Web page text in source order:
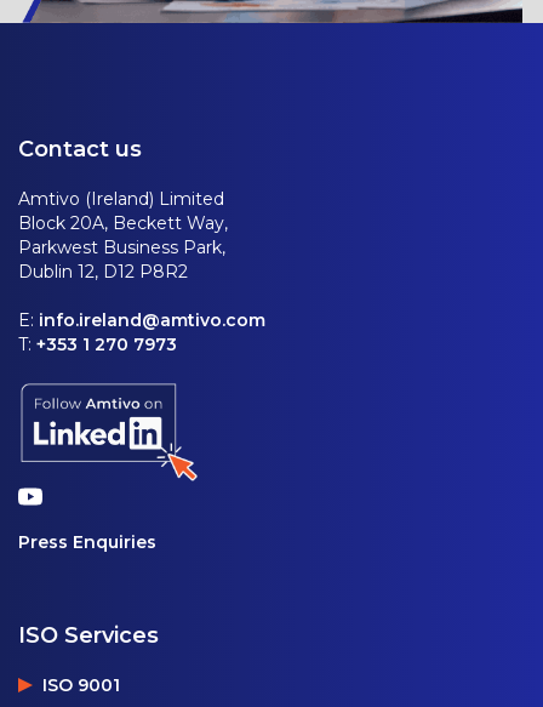
Contact us
Amtivo (Ireland) Limited
Block 20A, Beckett Way,
Parkwest Business Park,
Dublin 12, D12 P8R2
E: info.ireland@amtivo.com
T: +353 1 270 7973
Press Enquiries
ISO Services
ISO 9001